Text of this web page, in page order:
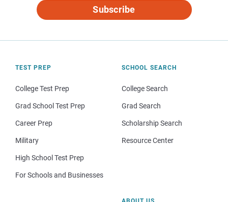
Subscribe
TEST PREP
College Test Prep
Grad School Test Prep
Career Prep
Military
High School Test Prep
For Schools and Businesses
SCHOOL SEARCH
College Search
Grad Search
Scholarship Search
Resource Center